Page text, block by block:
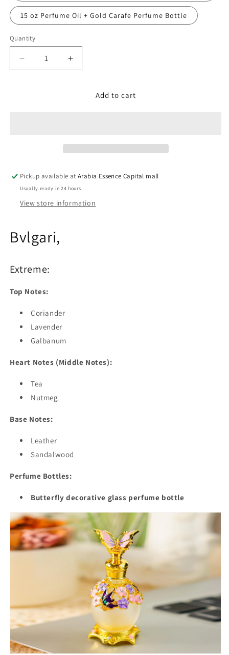
15 oz Perfume Oil + Gold Carafe Perfume Bottle
Quantity
Decrease
quantity
Increase
quantity
Bvlgari,Add to cart
Pickup available atArabia Essence Capital mall
Usually ready in 24 hours
View store information
Bvlgari,
Extreme:
Top Notes:
Coriander
Lavender
Galbanum
Heart Notes (Middle Notes):
Tea
Nutmeg
Base Notes:
Leather
Sandalwood
Perfume Bottles:
Butterfly decorative glass perfume bottle